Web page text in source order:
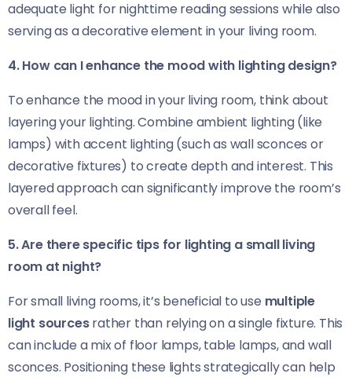
adequate light for nighttime reading sessions while also
serving as a decorative element in your living room.
4. How can I enhance the mood with lighting design?
To enhance the mood in your living room, think about
layering your lighting. Combine ambient lighting (like
lamps) with accent lighting (such as wall sconces or
decorative fixtures) to create depth and interest. This
layered approach can significantly improve the room’s
overall feel.
5. Are there specific tips for lighting a small living
room at night?
For small living rooms, it’s beneficial to use multiple
light sourcesrather than relying on a single fixture. This
can include a mix of floor lamps, table lamps, and wall
sconces. Positioning these lights strategically can help